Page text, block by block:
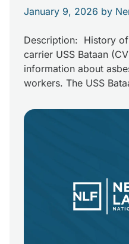
January 9, 2026 by
Description: History
carrier USS Bataan
information about
workers. The USS
99). She was ordered